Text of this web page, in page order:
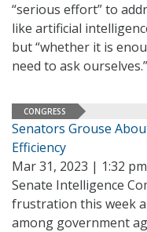
“serious effort” to
like artificial
but “whether it is
need to ask ourselves.”
CONGRESS
Senators Grouse
Efficiency
Mar 31, 2023 | 1:32 pm
Senate Intelligence
frustration this week
among government